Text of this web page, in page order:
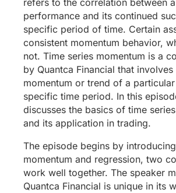
refers to the correlation between a
performance and its continued
specific period of time. Certain
consistent momentum behavior,
not. Time series momentum is a
by Quantca Financial that
momentum or trend of a
specific time period. In this
discusses the basics of time
and its application in trading.
The episode begins by
momentum and regression, two
work well together. The speaker
Quantca Financial is unique in its